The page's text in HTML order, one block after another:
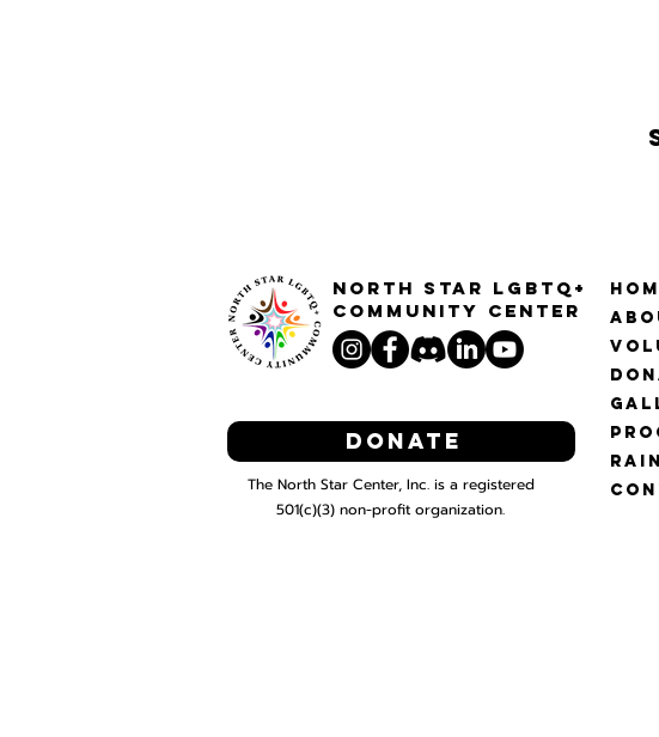
North STar LGBTQ+
Community Center
The North Star Center, Inc. is a registered
501(c)(3) non-profit organization.
Donate